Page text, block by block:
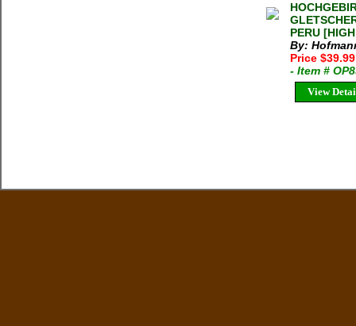
PERU
By:
Price $39.99
- Item #
View